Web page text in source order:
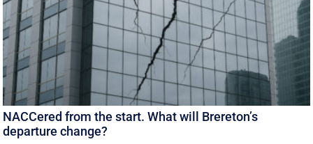
NACCered from the start. What will Brereton’s
departure change?